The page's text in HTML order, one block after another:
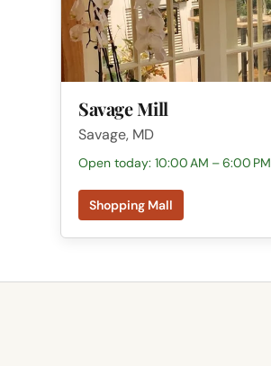
Savage Mill
Savage, MD
Open today: 10:00 AM – 6:00 PM
Shopping Mall